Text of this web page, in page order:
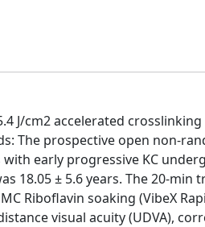
J/cm2 accelerated
The prospective open non-
early progressive KC
18.05 ± 5.6 years. The 20-
Riboflavin soaking (VibeX
visual acuity (UDVA),